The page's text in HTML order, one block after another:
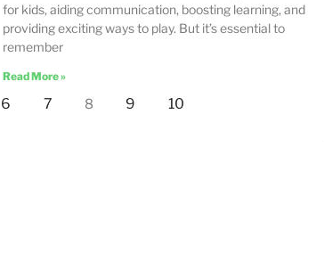
for kids, aiding communication, boosting learning, and
providing exciting ways to play. But it’s essential to
remember
Read More »
6 7 8 9 10